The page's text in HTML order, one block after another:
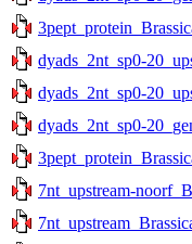
dyads_2nt_sp0-
dyads_2nt_sp0-
dyads_2nt_sp0-
7nt_upstream-